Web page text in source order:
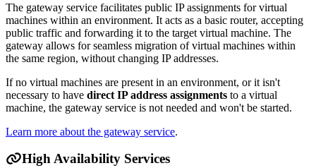
The gateway service facilitates public IP assignments for virtual
machines within an environment. It acts as a basic router, accepting
public traffic and forwarding it to the target virtual machine. The
gateway allows for seamless migration of virtual machines within
the same region, without changing IP addresses.
If no virtual machines are present in an environment, or it isn't
necessary to have direct IP address assignments to a virtual
machine, the gateway service is not needed and won't be started.
Learn more about the gateway service.
High Availability Services